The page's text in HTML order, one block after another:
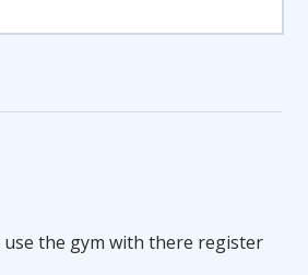
use the gym with there register